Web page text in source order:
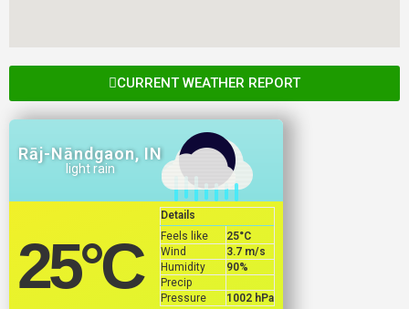
CURRENT WEATHER REPORT
Rāj-Nāndgaon, IN
light rain
25°C
Details
Feels like
25°C
Wind
3.7 m/s
Humidity
90%
Precip
Pressure
1002 hPa